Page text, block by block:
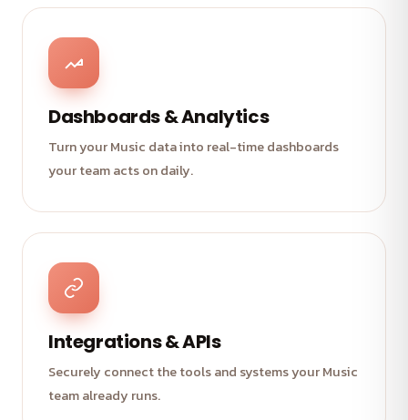
Dashboards & Analytics
Turn your Music data into real-time dashboards
your team acts on daily.
Integrations & APIs
Securely connect the tools and systems your Music
team already runs.